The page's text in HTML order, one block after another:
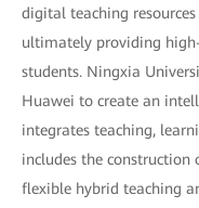
digital teaching
ultimately providing
students. Ningxia
Huawei to create an
integrates teaching,
includes the
flexible hybrid teaching